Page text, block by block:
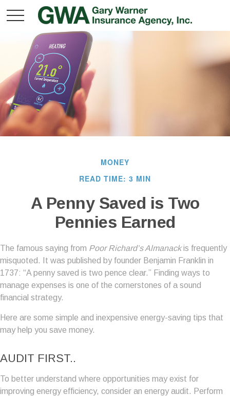
MONEY
READ TIME: 3 MIN
A Penny Saved is Two
Pennies Earned
The famous saying from Poor Richard’s Almanackis frequently
misquoted. It was published by founder Benjamin Franklin in
1737: “A penny saved is two pence clear.” Finding ways to
manage expenses is one of the cornerstones of a sound
financial strategy.
Here are some simple and inexpensive energy-saving tips that
may help you save money.
AUDIT FIRST..
To better understand where opportunities may exist for
improving energy efficiency, consider an energy audit. Perform